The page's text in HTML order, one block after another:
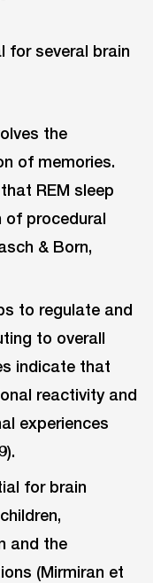
for several brain
the
of memories.
REM sleep
procedural
& Born,
to regulate and
to overall
indicate that
reactivity and
experiences
for brain
and the
(Mirmiran et